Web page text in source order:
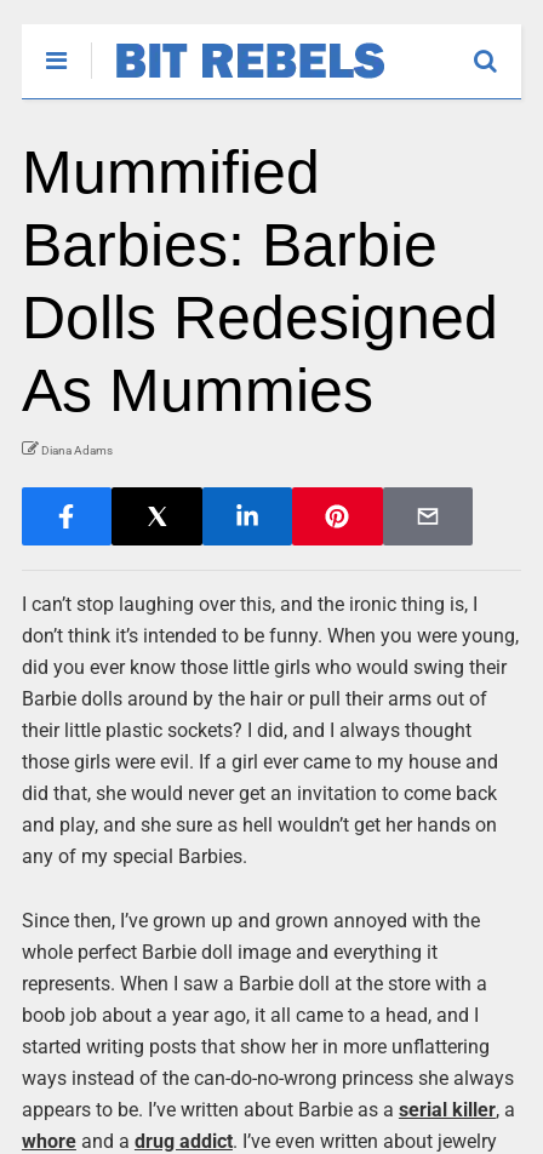
Mummified
Barbies: Barbie
Dolls Redesigned
As Mummies
Diana Adams
I can’t stop laughing over this, and the ironic thing is, I
don’t think it’s intended to be funny. When you were young,
did you ever know those little girls who would swing their
Barbie dolls around by the hair or pull their arms out of
their little plastic sockets? I did, and I always thought
those girls were evil. If a girl ever came to my house and
did that, she would never get an invitation to come back
and play, and she sure as hell wouldn’t get her hands on
any of my special Barbies.
Since then, I’ve grown up and grown annoyed with the
whole perfect Barbie doll image and everything it
represents. When I saw a Barbie doll at the store with a
boob job about a year ago, it all came to a head, and I
started writing posts that show her in more unflattering
ways instead of the can-do-no-wrong princess she always
appears to be. I’ve written about Barbie as a serial killer, a
whoreand a drug addict. I’ve even written about jewelry